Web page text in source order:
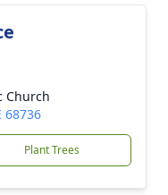
Church
68736
Plant Trees